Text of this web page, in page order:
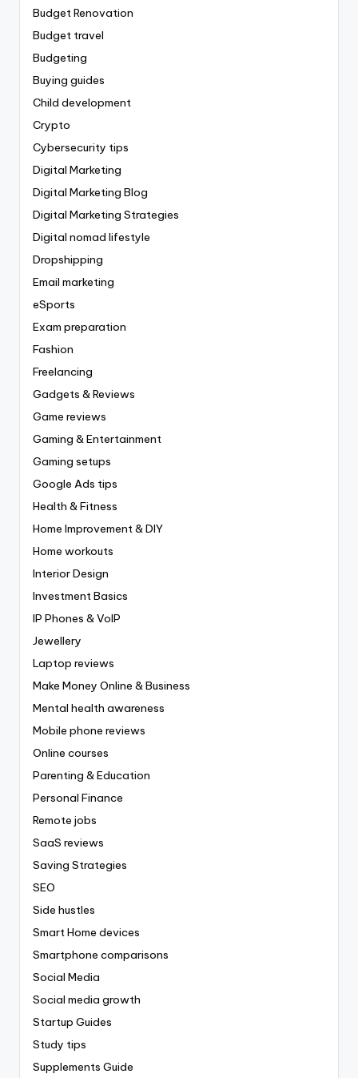
Budget Renovation
Budget travel
Budgeting
Buying guides
Child development
Crypto
Cybersecurity tips
Digital Marketing
Digital Marketing Blog
Digital Marketing Strategies
Digital nomad lifestyle
Dropshipping
Email marketing
eSports
Exam preparation
Fashion
Freelancing
Gadgets & Reviews
Game reviews
Gaming & Entertainment
Gaming setups
Google Ads tips
Health & Fitness
Home Improvement & DIY
Home workouts
Interior Design
Investment Basics
IP Phones & VoIP
Jewellery
Laptop reviews
Make Money Online & Business
Mental health awareness
Mobile phone reviews
Online courses
Parenting & Education
Personal Finance
Remote jobs
SaaS reviews
Saving Strategies
SEO
Side hustles
Smart Home devices
Smartphone comparisons
Social Media
Social media growth
Startup Guides
Study tips
Supplements Guide